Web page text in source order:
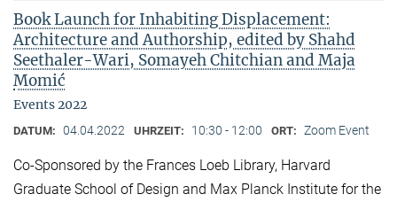
Book Launch for Inhabiting Displacement:
Architecture and Authorship, edited by Shahd
Seethaler-Wari, Somayeh Chitchian and Maja
Momić
Events 2022
DATUM: 04.04.2022 UHRZEIT: 10:30 - 12:00 ORT: Zoom Event
Co-Sponsored by the Frances Loeb Library, Harvard
Graduate School of Design and Max Planck Institute for the